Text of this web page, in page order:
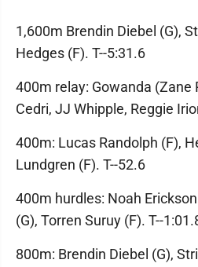
1,600m Brendin Diebel (G),
Hedges (F). T--5:31.6
400m relay: Gowanda (Zane
Cedri, JJ Whipple, Reggie
400m: Lucas Randolph (F),
Lundgren (F). T--52.6
400m hurdles: Noah
(G), Torren Suruy (F). T--
800m: Brendin Diebel (G),